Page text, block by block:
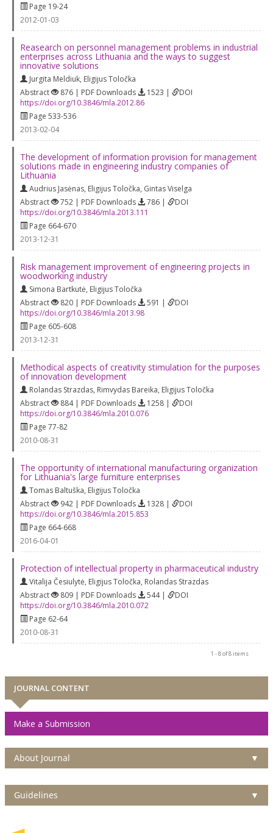
Page 19-24
2012-01-03
Reasearch on personnel management problems in industrial
enterprises across Lithuania and the ways to suggest
innovative solutions
Jurgita Meldiuk, Eligijus Toločka
Abstract
876 | PDF Downloads 1523 |
DOI
https://doi.org/10.3846/mla.2012.86
Page 533-536
2013-02-04
The development of information provision for management
solutions made in engineering industry companies of
Lithuania
Audrius Jasėnas, Eligijus Toločka, Gintas Viselga
Abstract
752 | PDF Downloads 786 |
DOI
https://doi.org/10.3846/mla.2013.111
Page 664-670
2013-12-31
Risk management improvement of engineering projects in
woodworking industry
Simona Bartkutė, Eligijus Toločka
Abstract
820 | PDF Downloads 591 |
DOI
https://doi.org/10.3846/mla.2013.98
Page 605-608
2013-12-31
Methodical aspects of creativity stimulation for the purposes
of innovation development
Rolandas Strazdas, Rimvydas Bareika, Eligijus Toločka
Abstract
884 | PDF Downloads 1258 |
DOI
https://doi.org/10.3846/mla.2010.076
Page 77-82
2010-08-31
The opportunity of international manufacturing organization
for Lithuania's large furniture enterprises
Tomas Baltuška, Eligijus Toločka
Abstract
942 | PDF Downloads 1328 |
DOI
https://doi.org/10.3846/mla.2015.853
Page 664-668
2016-04-01
Protection of intellectual property in pharmaceutical industry
Vitalija Česiulytė, Eligijus Toločka, Rolandas Strazdas
Abstract
809 | PDF Downloads 544 |
DOI
https://doi.org/10.3846/mla.2010.072
Page 62-64
2010-08-31
1 - 8 of 8 items
JOURNAL CONTENT
Make a Submission
About Journal ▼
Guidelines ▼